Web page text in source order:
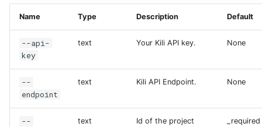
Name Type Description Default
--api-
key
text Your Kili API key. None
--
endpoint
text Kili API Endpoint. None
--
text Id of the project _required